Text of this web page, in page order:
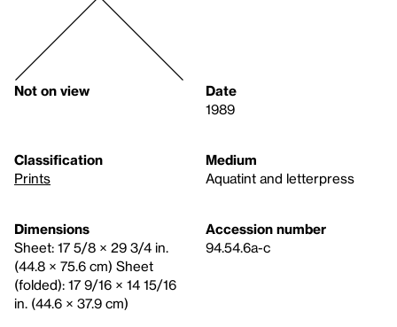
Not on view
Date
1989
Classification
Prints
Medium
Aquatint and letterpress
Dimensions
Sheet: 17 5/8 × 29 3/4 in.
(44.8 × 75.6 cm) Sheet
(folded): 17 9/16 × 14 15/16
in. (44.6 × 37.9 cm)
Accession number
94.54.6a-c